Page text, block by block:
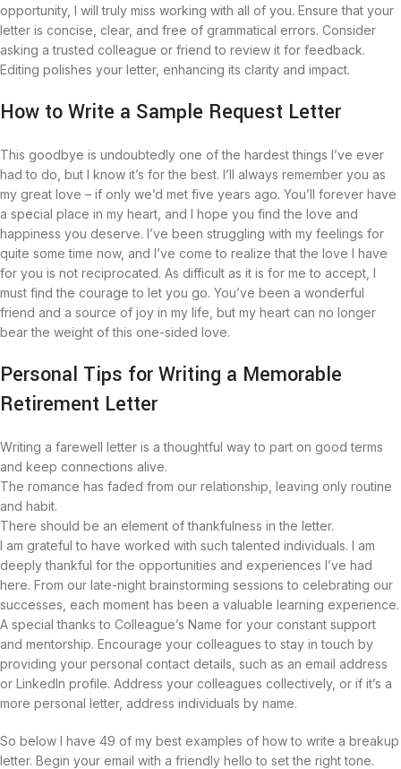
opportunity, I will truly miss working with all of you. Ensure that your
letter is concise, clear, and free of grammatical errors. Consider
asking a trusted colleague or friend to review it for feedback.
Editing polishes your letter, enhancing its clarity and impact.
How to Write a Sample Request Letter
This goodbye is undoubtedly one of the hardest things I’ve ever
had to do, but I know it’s for the best. I’ll always remember you as
my great love – if only we’d met five years ago. You’ll forever have
a special place in my heart, and I hope you find the love and
happiness you deserve. I’ve been struggling with my feelings for
quite some time now, and I’ve come to realize that the love I have
for you is not reciprocated. As difficult as it is for me to accept, I
must find the courage to let you go. You’ve been a wonderful
friend and a source of joy in my life, but my heart can no longer
bear the weight of this one-sided love.
Personal Tips for Writing a Memorable
Retirement Letter
Writing a farewell letter is a thoughtful way to part on good terms
and keep connections alive.
The romance has faded from our relationship, leaving only routine
and habit.
There should be an element of thankfulness in the letter.
I am grateful to have worked with such talented individuals. I am
deeply thankful for the opportunities and experiences I’ve had
here. From our late-night brainstorming sessions to celebrating our
successes, each moment has been a valuable learning experience.
A special thanks to Colleague’s Name for your constant support
and mentorship. Encourage your colleagues to stay in touch by
providing your personal contact details, such as an email address
or LinkedIn profile. Address your colleagues collectively, or if it’s a
more personal letter, address individuals by name.
So below I have 49 of my best examples of how to write a breakup
letter. Begin your email with a friendly hello to set the right tone.